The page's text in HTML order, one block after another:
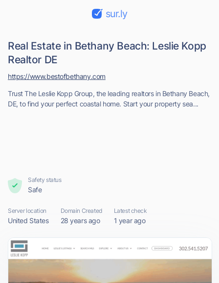
sur.ly
Real Estate in Bethany Beach: Leslie Kopp
Realtor DE
Trust The Leslie Kopp Group, the leading realtors in Bethany Beach,
DE, to find your perfect coastal home. Start your property sea...
https://www.bestofbethany.com
Safety status
Safe
Server location
United States
Domain Created
28 years ago
Latest check
1 year ago